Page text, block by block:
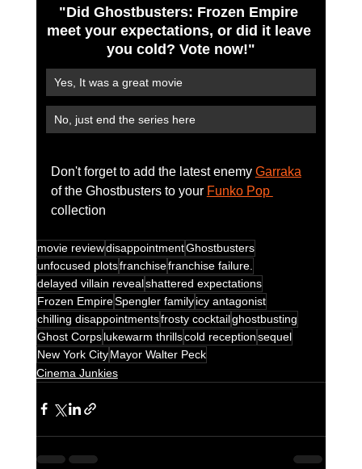
"Did Ghostbusters: Frozen Empire
meet your expectations, or did it leave
you cold? Vote now!"
Yes, It was a great movie
No, just end the series here
Don't forget to add the latest enemy Garraka
of the Ghostbusters to your Funko Pop
collection
movie reviewdisappointmentGhostbusters
unfocused plotsfranchisefranchise failure.
delayed villain revealshattered expectations
Frozen EmpireSpengler family icy antagonist
chilling disappointmentsfrosty cocktailghostbusting
Ghost Corps lukewarm thrillscold receptionsequel
New York City Mayor Walter Peck
Cinema Junkies